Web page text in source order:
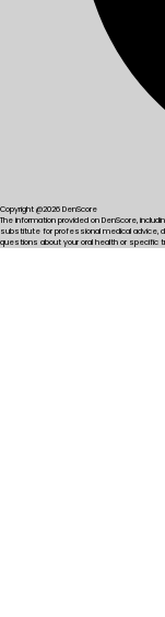
Copyright @2026 DenScore
The information provided on DenScore,
substitute for professional medical advice,
questions about your oral health or specific